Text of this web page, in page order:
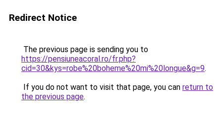
Redirect Notice
The previous page is sending you to
https://pensiuneacoral.ro/fr.php?
cid=30&kys=robe%20boheme%20mi%20longue&g=9.
If you do not want to visit that page, you can return to
the previous page.